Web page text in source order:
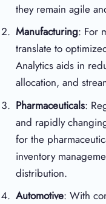
they remain agile
Manufacturing: For
translate to
Analytics aids in
allocation, and
Pharmaceuticals:
and rapidly
for the
inventory
distribution.
Automotive: With